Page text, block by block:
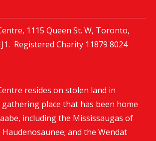
1115 Queen St. W, Toronto,
Registered Charity 11879 8024
resides on stolen land in
place that has been home
including the Mississaugas of
and the Wendat